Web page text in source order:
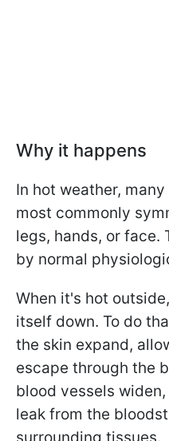
Why it happens
In hot weather,
most commonly
legs, hands, or face.
by normal
When it's hot
itself down. To do
the skin expand,
escape through the
blood vessels
leak from the
surrounding tissues.